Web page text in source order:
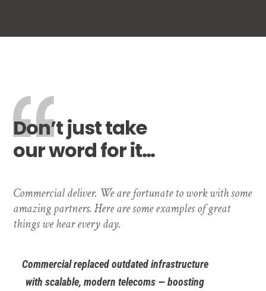
Don’t just take
our word for it…
Commercial deliver. We are fortunate to work with some
amazing partners. Here are some examples of great
things we hear every day.
Commercial replaced outdated infrastructure
with scalable, modern telecoms — boosting